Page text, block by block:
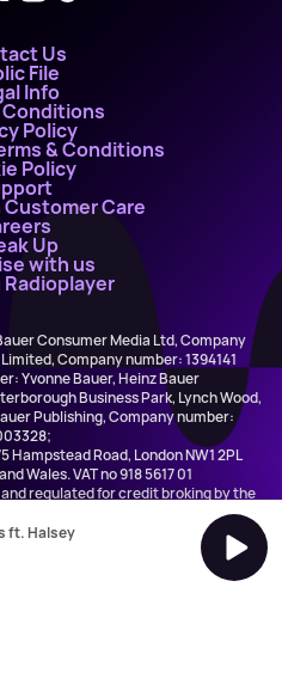
Us
File
Info
Conditions
Policy
& Conditions
Policy
Care
Up
with us
Consumer Media Ltd, Company
Company number: 1394141
Yvonne Bauer, Heinz Bauer
Business Park, Lynch Wood,
Publishing, Company number:
Road, London NW1 2PL
Wales. VAT no 918 5617 01
regulated for credit broking by the
ft. Halsey